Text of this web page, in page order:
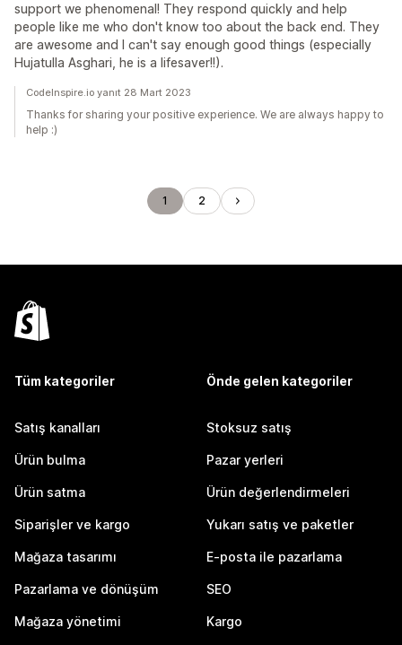
support we phenomenal! They respond quickly and help
people like me who don't know too about the back end. They
are awesome and I can't say enough good things (especially
Hujatulla Asghari, he is a lifesaver!!).
CodeInspire.io yanıt 28 Mart 2023
Thanks for sharing your positive experience. We are always happy to
help :)
1 2
Tüm kategoriler
Satış kanalları
Ürün bulma
Ürün satma
Siparişler ve kargo
Mağaza tasarımı
Pazarlama ve dönüşüm
Mağaza yönetimi
Önde gelen kategoriler
Stoksuz satış
Pazar yerleri
Ürün değerlendirmeleri
Yukarı satış ve paketler
E-posta ile pazarlama
SEO
Kargo